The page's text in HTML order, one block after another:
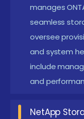
designed to
business
Superior Data
NetApp offers
features like
reduce
manages
seamless
oversee
and system
include
and
NetApp